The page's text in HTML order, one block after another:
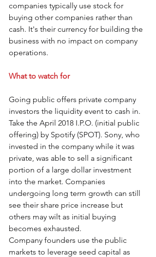
companies typically use stock for
buying other companies rather than
cash. It's their currency for building the
business with no impact on company
operations.
What to watch for
Going public offers private company
investors the liquidity event to cash in.
Take the April 2018 I.P.O. (initial public
offering) by Spotify (SPOT). Sony, who
invested in the company while it was
private, was able to sell a significant
portion of a large dollar investment
into the market. Companies
undergoing long term growth can still
see their share price increase but
others may wilt as initial buying
becomes exhausted.
Company founders use the public
markets to leverage seed capital as